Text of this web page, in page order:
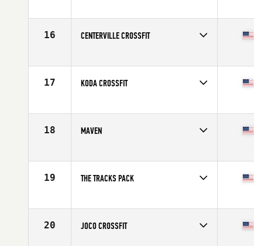
Affiliate
CrossFit Hendersonville
16 CENTERVILLE CROSSFIT
Affiliate
Centerville CrossFit
17 KODA CROSSFIT
Affiliate
Koda CrossFit
18 MAVEN
Affiliate
CrossFit Maven
19 THE TRACKS PACK
Affiliate
CrossFit The Tracks
20 JOCO CROSSFIT